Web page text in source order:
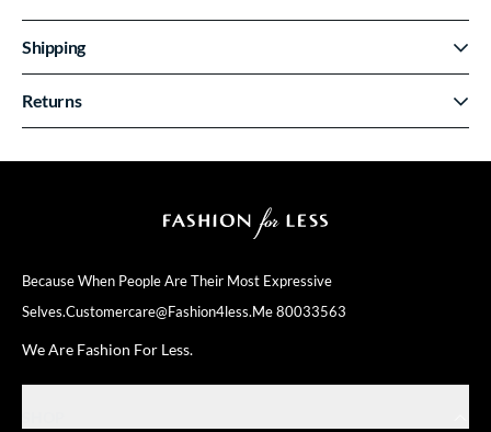
Because When People Are Their Most Expressive
Selves.Customercare@fashion4less.me80033563
We Are Fashion For Less.
Shipping
Returns